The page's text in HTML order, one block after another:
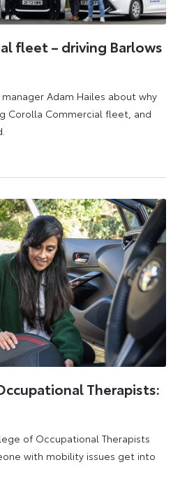
fleet – driving Barlows
Adam Hailes about why
Corolla Commercial fleet, and
Therapists:
of Occupational Therapists
with mobility issues get into